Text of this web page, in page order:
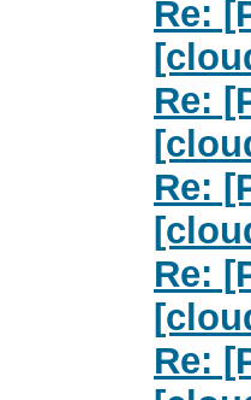
Re:
Re:
Re:
Re:
Re: